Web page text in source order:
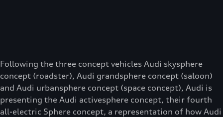
Following the three concept vehicles Audi skysphere
concept (roadster), Audi grandsphere concept (saloon)
and Audi urbansphere concept (space concept), Audi is
presenting the Audi activesphere concept, their fourth
all-electric Sphere concept, a representation of how Audi